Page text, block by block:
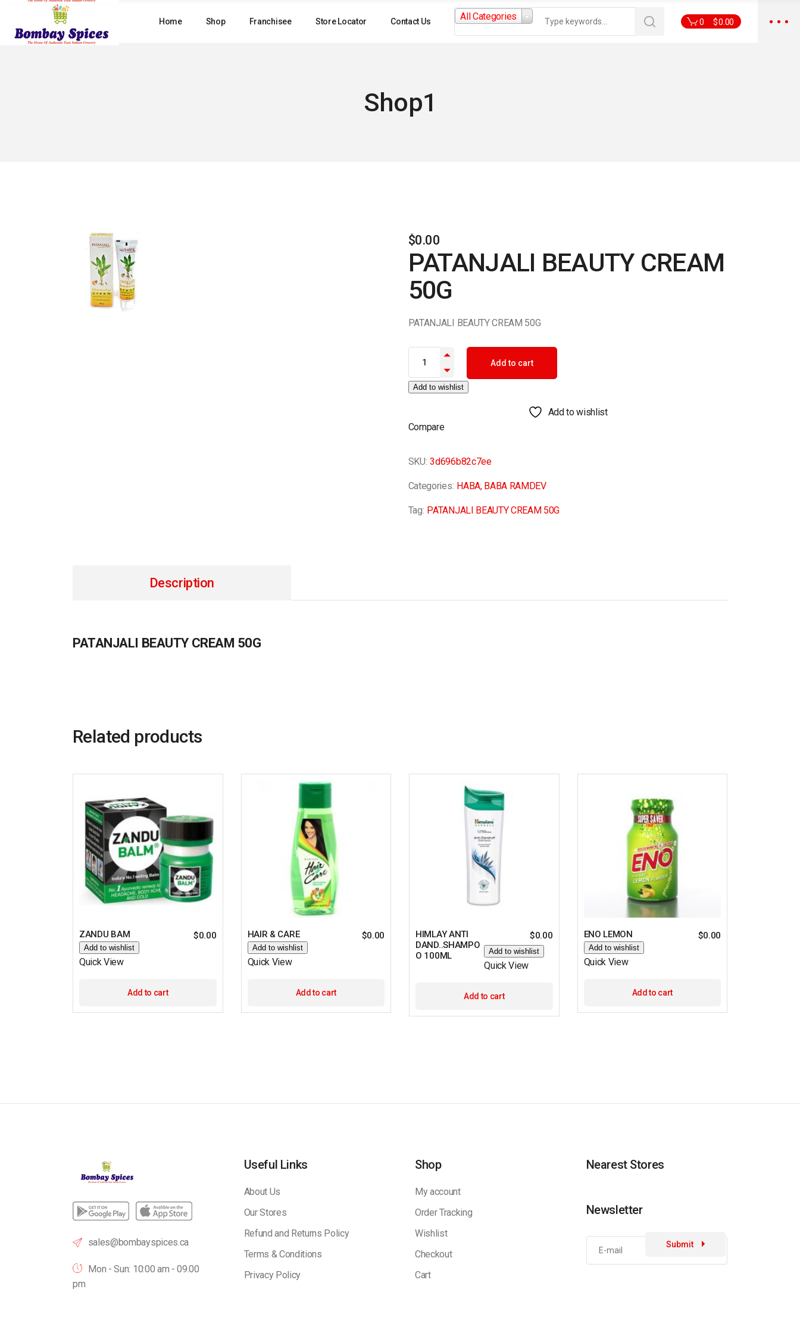
content
Home Shop Franchisee Store Locator Contact Us
Search
for:All Categories
0 $0.00
Shop1
$0.00
PATANJALI BEAUTY CREAM
50G
PATANJALI BEAUTY CREAM 50G
PATANJALI BEAUTY CREAM 50G quantity
Add to cart
Add to wishlist
Add to wishlist
Compare
SKU: 3d696b82c7ee
Categories: HABA, BABA RAMDEV
Tag: PATANJALI BEAUTY CREAM 50G
Description
PATANJALI BEAUTY CREAM 50G
Related products
ZANDU BAM $0.00
Add to wishlist
Quick View
Add to cart
HAIR & CARE $0.00
Add to wishlist
Quick View
Add to cart
HIMLAY ANTI
DAND..SHAMPO
O 100ML
$0.00
Add to wishlist
Quick View
Add to cart
ENO LEMON $0.00
Add to wishlist
Quick View
Add to cart
sales@bombayspices.ca
Mon - Sun: 10:00 am - 09.00
pm
Useful Links
About Us
Our Stores
Refund and Returns Policy
Terms & Conditions
Privacy Policy
Shop
My account
Order Tracking
Wishlist
Checkout
Cart
Nearest Stores
Newsletter
Submit